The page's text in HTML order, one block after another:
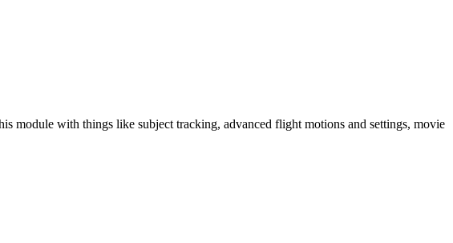
module with things like subject tracking, advanced flight motions and settings, movie